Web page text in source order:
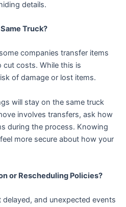
details.
Truck?
companies transfer items
costs. While this is
of damage or lost items.
will stay on the same truck
involves transfers, ask how
during the process. Knowing
more secure about how your
or Rescheduling Policies?
and unexpected events